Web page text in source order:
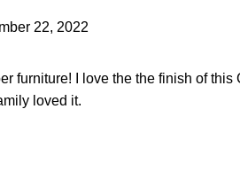
22, 2022
furniture! I love the the finish of this
loved it.